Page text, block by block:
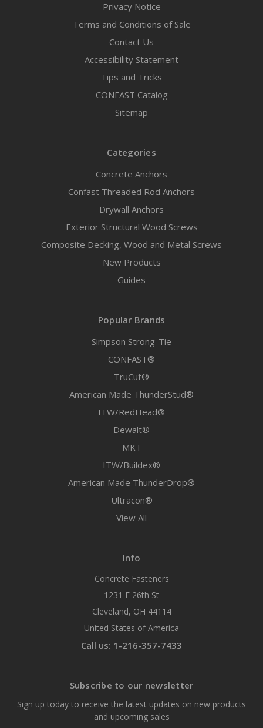
Privacy Notice
Terms and Conditions of Sale
Contact Us
Accessibility Statement
Tips and Tricks
CONFAST Catalog
Sitemap
Categories
Concrete Anchors
Confast Threaded Rod Anchors
Drywall Anchors
Exterior Structural Wood Screws
Composite Decking, Wood and Metal Screws
New Products
Guides
Popular Brands
Simpson Strong-Tie
CONFAST®
TruCut®
American Made ThunderStud®
ITW/RedHead®
Dewalt®
MKT
ITW/Buildex®
American Made ThunderDrop®
Ultracon®
View All
Info
Concrete Fasteners
1231 E 26th St
Cleveland, OH 44114
United States of America
Call us: 1-216-357-7433
Subscribe to our newsletter
Sign up today to receive the latest updates on new products
and upcoming sales